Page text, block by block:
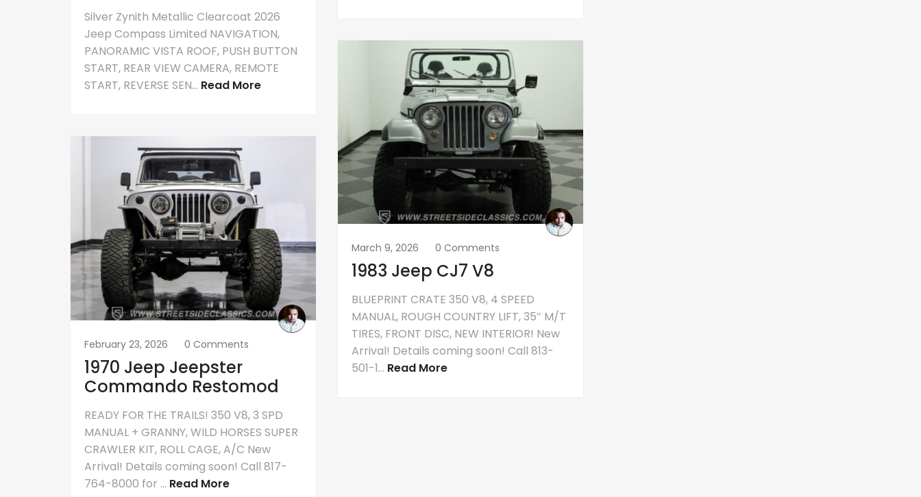
Silver Zynith Metallic Clearcoat 2026
Jeep Compass Limited NAVIGATION,
PANORAMIC VISTA ROOF, PUSH BUTTON
START, REAR VIEW CAMERA, REMOTE
START, REVERSE SEN... Read More
March 9, 2026 0 Comments
1983 Jeep CJ7 V8
BLUEPRINT CRATE 350 V8, 4 SPEED
MANUAL, ROUGH COUNTRY LIFT, 35″ M/T
TIRES, FRONT DISC, NEW INTERIOR! New
Arrival! Details coming soon! Call 813-
501-1... Read More
February 23, 2026 0 Comments
1970 Jeep Jeepster
Commando Restomod
READY FOR THE TRAILS! 350 V8, 3 SPD
MANUAL + GRANNY, WILD HORSES SUPER
CRAWLER KIT, ROLL CAGE, A/C New
Arrival! Details coming soon! Call 817-
764-8000 for ... Read More